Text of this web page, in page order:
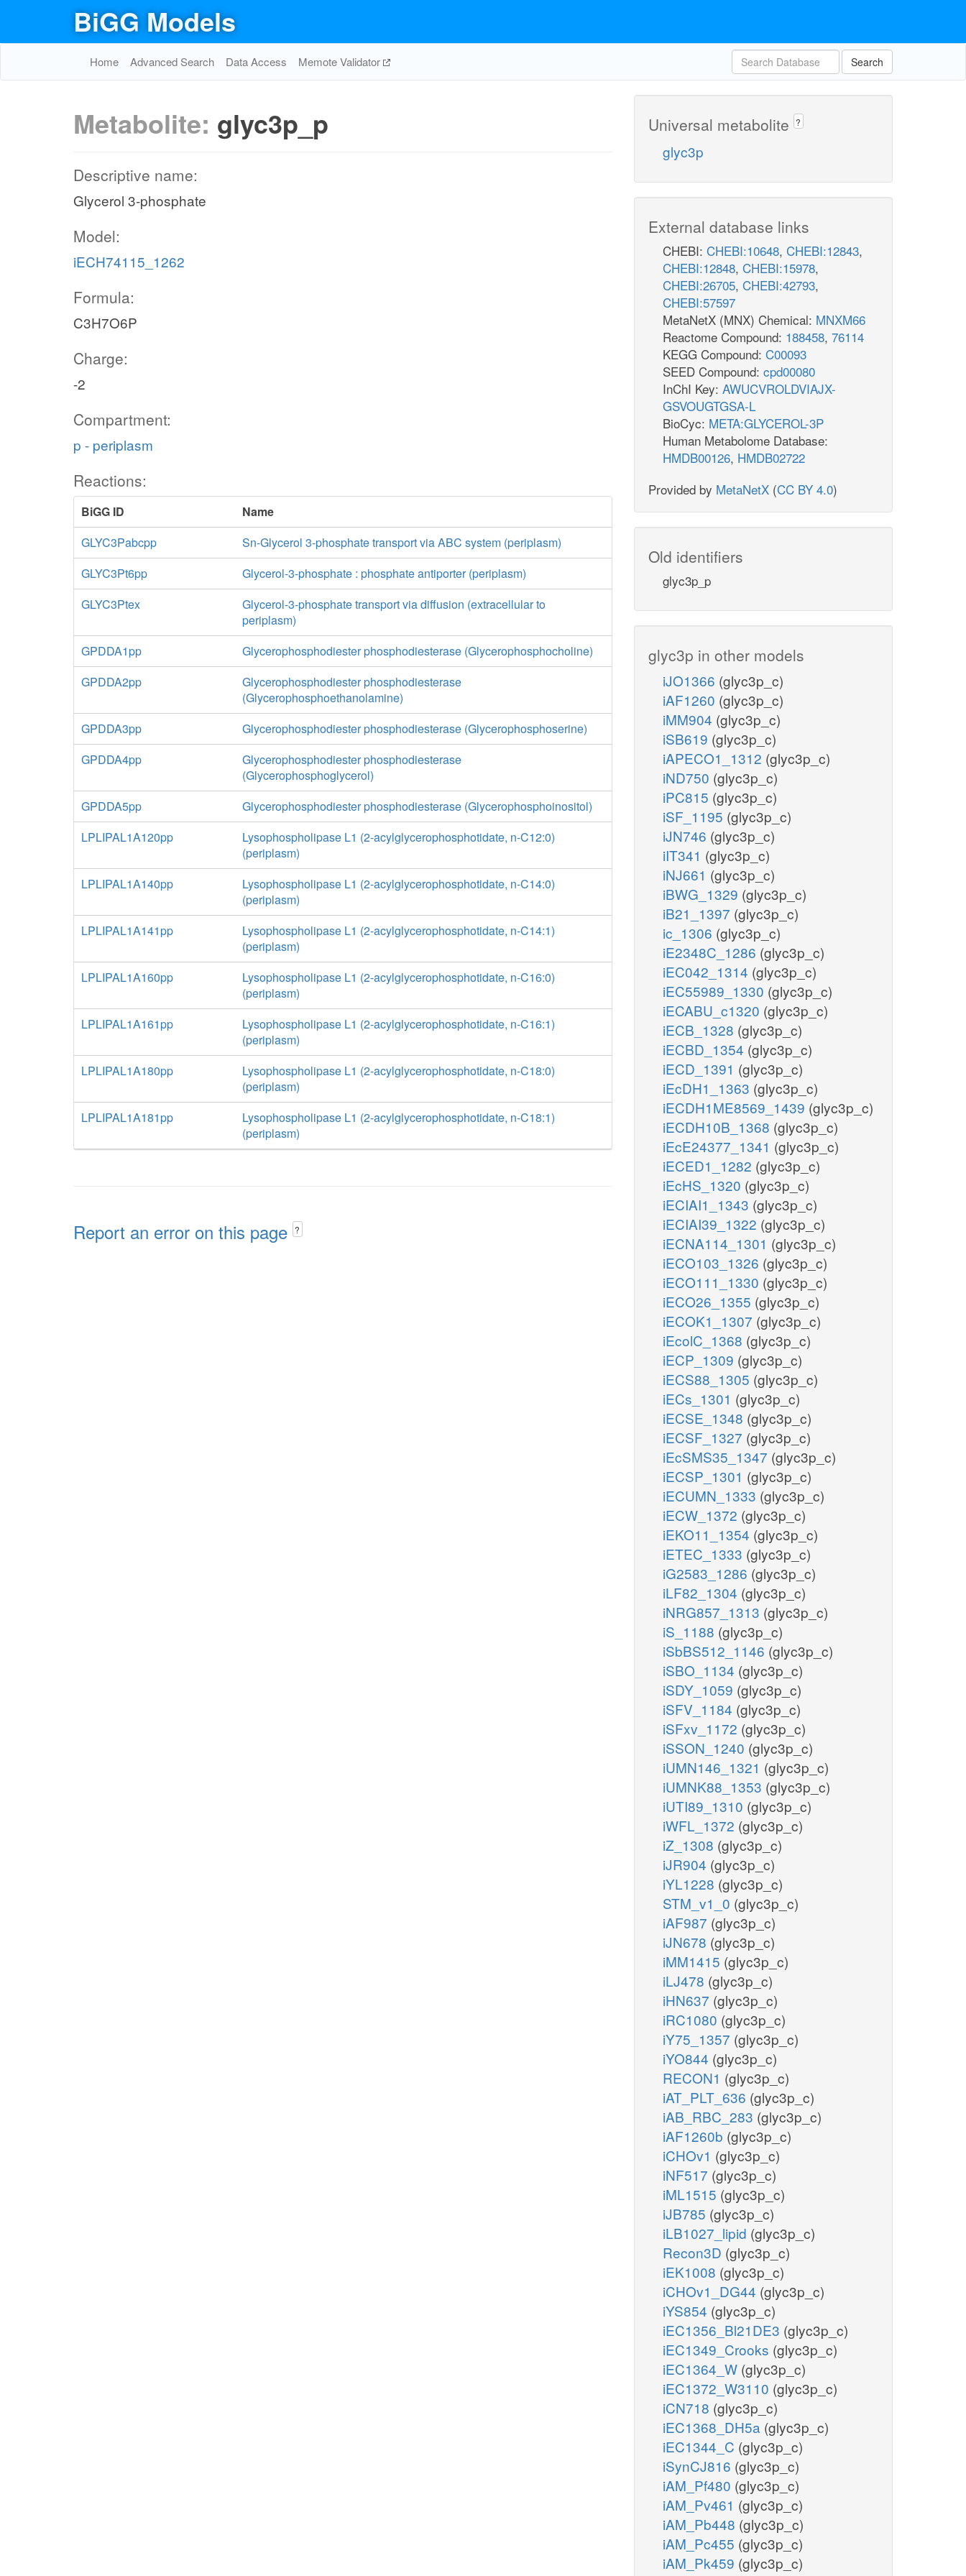
BiGG Models
Home Advanced Search Data Access Memote Validator Search
Metabolite: glyc3p_p
Descriptive name:
Glycerol 3-phosphate
Model:
iECH74115_1262
Formula:
C3H7O6P
Charge:
-2
Compartment:
p - periplasm
Reactions:
BiGG ID
Name
GLYC3Pabcpp
Sn-Glycerol 3-phosphate transport via ABC system (periplasm)
GLYC3Pt6pp
Glycerol-3-phosphate : phosphate antiporter (periplasm)
GLYC3Ptex
Glycerol-3-phosphate transport via diffusion (extracellular to
periplasm)
GPDDA1pp
Glycerophosphodiester phosphodiesterase (Glycerophosphocholine)
GPDDA2pp
Glycerophosphodiester phosphodiesterase
(Glycerophosphoethanolamine)
GPDDA3pp
Glycerophosphodiester phosphodiesterase (Glycerophosphoserine)
GPDDA4pp
Glycerophosphodiester phosphodiesterase
(Glycerophosphoglycerol)
GPDDA5pp
Glycerophosphodiester phosphodiesterase (Glycerophosphoinositol)
LPLIPAL1A120pp
Lysophospholipase L1 (2-acylglycerophosphotidate, n-C12:0)
(periplasm)
LPLIPAL1A140pp
Lysophospholipase L1 (2-acylglycerophosphotidate, n-C14:0)
(periplasm)
LPLIPAL1A141pp
Lysophospholipase L1 (2-acylglycerophosphotidate, n-C14:1)
(periplasm)
LPLIPAL1A160pp
Lysophospholipase L1 (2-acylglycerophosphotidate, n-C16:0)
(periplasm)
LPLIPAL1A161pp
Lysophospholipase L1 (2-acylglycerophosphotidate, n-C16:1)
(periplasm)
LPLIPAL1A180pp
Lysophospholipase L1 (2-acylglycerophosphotidate, n-C18:0)
(periplasm)
LPLIPAL1A181pp
Lysophospholipase L1 (2-acylglycerophosphotidate, n-C18:1)
(periplasm)
Report an error on this page ?
Universal metabolite ?
glyc3p
External database links
CHEBI: CHEBI:10648, CHEBI:12843,
CHEBI:12848, CHEBI:15978,
CHEBI:26705, CHEBI:42793,
CHEBI:57597
MetaNetX (MNX) Chemical: MNXM66
Reactome Compound: 188458, 76114
KEGG Compound: C00093
SEED Compound: cpd00080
InChI Key: AWUCVROLDVIAJX-
GSVOUGTGSA-L
BioCyc: META:GLYCEROL-3P
Human Metabolome Database:
HMDB00126, HMDB02722
Provided by MetaNetX (CC BY 4.0)
Old identifiers
glyc3p_p
glyc3p in other models
iJO1366 (glyc3p_c)
iAF1260 (glyc3p_c)
iMM904 (glyc3p_c)
iSB619 (glyc3p_c)
iAPECO1_1312 (glyc3p_c)
iND750 (glyc3p_c)
iPC815 (glyc3p_c)
iSF_1195 (glyc3p_c)
iJN746 (glyc3p_c)
iIT341 (glyc3p_c)
iNJ661 (glyc3p_c)
iBWG_1329 (glyc3p_c)
iB21_1397 (glyc3p_c)
ic_1306 (glyc3p_c)
iE2348C_1286 (glyc3p_c)
iEC042_1314 (glyc3p_c)
iEC55989_1330 (glyc3p_c)
iECABU_c1320 (glyc3p_c)
iECB_1328 (glyc3p_c)
iECBD_1354 (glyc3p_c)
iECD_1391 (glyc3p_c)
iEcDH1_1363 (glyc3p_c)
iECDH1ME8569_1439 (glyc3p_c)
iECDH10B_1368 (glyc3p_c)
iEcE24377_1341 (glyc3p_c)
iECED1_1282 (glyc3p_c)
iEcHS_1320 (glyc3p_c)
iECIAI1_1343 (glyc3p_c)
iECIAI39_1322 (glyc3p_c)
iECNA114_1301 (glyc3p_c)
iECO103_1326 (glyc3p_c)
iECO111_1330 (glyc3p_c)
iECO26_1355 (glyc3p_c)
iECOK1_1307 (glyc3p_c)
iEcolC_1368 (glyc3p_c)
iECP_1309 (glyc3p_c)
iECS88_1305 (glyc3p_c)
iECs_1301 (glyc3p_c)
iECSE_1348 (glyc3p_c)
iECSF_1327 (glyc3p_c)
iEcSMS35_1347 (glyc3p_c)
iECSP_1301 (glyc3p_c)
iECUMN_1333 (glyc3p_c)
iECW_1372 (glyc3p_c)
iEKO11_1354 (glyc3p_c)
iETEC_1333 (glyc3p_c)
iG2583_1286 (glyc3p_c)
iLF82_1304 (glyc3p_c)
iNRG857_1313 (glyc3p_c)
iS_1188 (glyc3p_c)
iSbBS512_1146 (glyc3p_c)
iSBO_1134 (glyc3p_c)
iSDY_1059 (glyc3p_c)
iSFV_1184 (glyc3p_c)
iSFxv_1172 (glyc3p_c)
iSSON_1240 (glyc3p_c)
iUMN146_1321 (glyc3p_c)
iUMNK88_1353 (glyc3p_c)
iUTI89_1310 (glyc3p_c)
iWFL_1372 (glyc3p_c)
iZ_1308 (glyc3p_c)
iJR904 (glyc3p_c)
iYL1228 (glyc3p_c)
STM_v1_0 (glyc3p_c)
iAF987 (glyc3p_c)
iJN678 (glyc3p_c)
iMM1415 (glyc3p_c)
iLJ478 (glyc3p_c)
iHN637 (glyc3p_c)
iRC1080 (glyc3p_c)
iY75_1357 (glyc3p_c)
iYO844 (glyc3p_c)
RECON1 (glyc3p_c)
iAT_PLT_636 (glyc3p_c)
iAB_RBC_283 (glyc3p_c)
iAF1260b (glyc3p_c)
iCHOv1 (glyc3p_c)
iNF517 (glyc3p_c)
iML1515 (glyc3p_c)
iJB785 (glyc3p_c)
iLB1027_lipid (glyc3p_c)
Recon3D (glyc3p_c)
iEK1008 (glyc3p_c)
iCHOv1_DG44 (glyc3p_c)
iYS854 (glyc3p_c)
iEC1356_Bl21DE3 (glyc3p_c)
iEC1349_Crooks (glyc3p_c)
iEC1364_W (glyc3p_c)
iEC1372_W3110 (glyc3p_c)
iCN718 (glyc3p_c)
iEC1368_DH5a (glyc3p_c)
iEC1344_C (glyc3p_c)
iSynCJ816 (glyc3p_c)
iAM_Pf480 (glyc3p_c)
iAM_Pv461 (glyc3p_c)
iAM_Pb448 (glyc3p_c)
iAM_Pc455 (glyc3p_c)
iAM_Pk459 (glyc3p_c)